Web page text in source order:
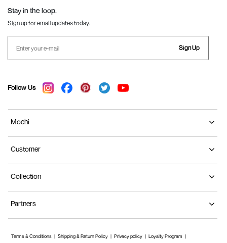
Stay in the loop.
Sign up for email updates today.
Sign Up
Follow Us
Mochi
Customer
Collection
Partners
Terms & Conditions Shipping & Return Policy Privacy policy Loyalty Program